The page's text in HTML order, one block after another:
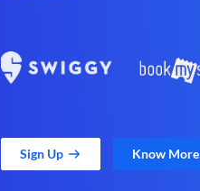
Sign Up Know More